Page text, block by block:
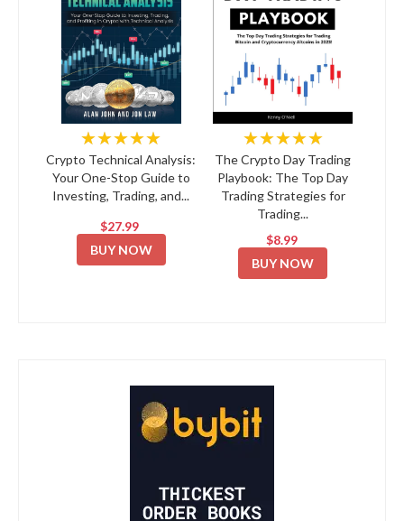
★★★★★
Crypto Technical Analysis:
Your One-Stop Guide to
Investing, Trading, and...
$27.99
BUY NOW
★★★★★
The Crypto Day Trading
Playbook: The Top Day
Trading Strategies for
Trading...
$8.99
BUY NOW